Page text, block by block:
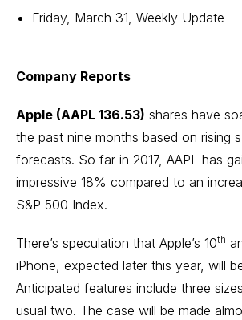
Friday, March 31, Weekly Update
Company Reports
Apple (AAPL 136.53) shares have
the past nine months based on rising
forecasts. So far in 2017, AAPL has
impressive 18% compared to an
S&P 500 Index.
There’s speculation that Apple’s 10th
iPhone, expected later this year, will
Anticipated features include three
usual two. The case will be made